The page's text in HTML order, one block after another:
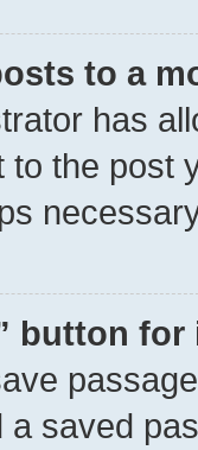
to a
has
to the post
button
a saved